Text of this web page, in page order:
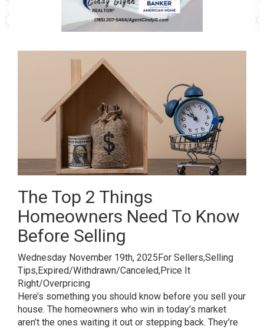
The Top 2 Things
Homeowners Need To Know
Before Selling
Wednesday November 19th, 2025For Sellers,Selling
Tips,Expired/Withdrawn/Canceled,Price It
Right/Overpricing
Here’s something you should know before you sell your
house. The homeowners who win in today’s market
aren’t the ones waiting it out or stepping back. They’re